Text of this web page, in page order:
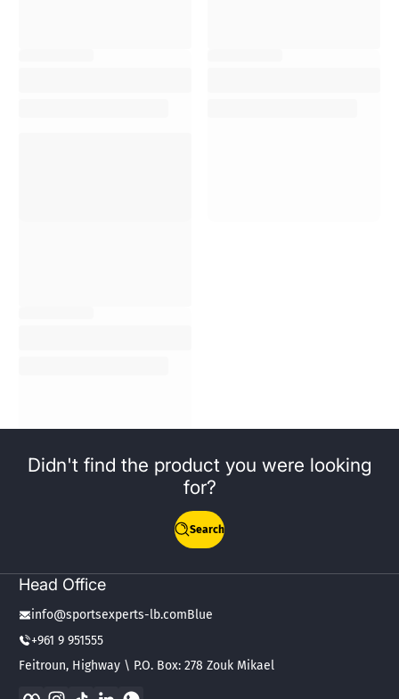
Didn't find the product you were looking
for?
Search
Head Office
info@sportsexperts-lb.comBlue
+961 9 951555
Feitroun, Highway \ P.O. Box: 278 Zouk Mikael
FacebookInstagram
TikTok LinkedIn